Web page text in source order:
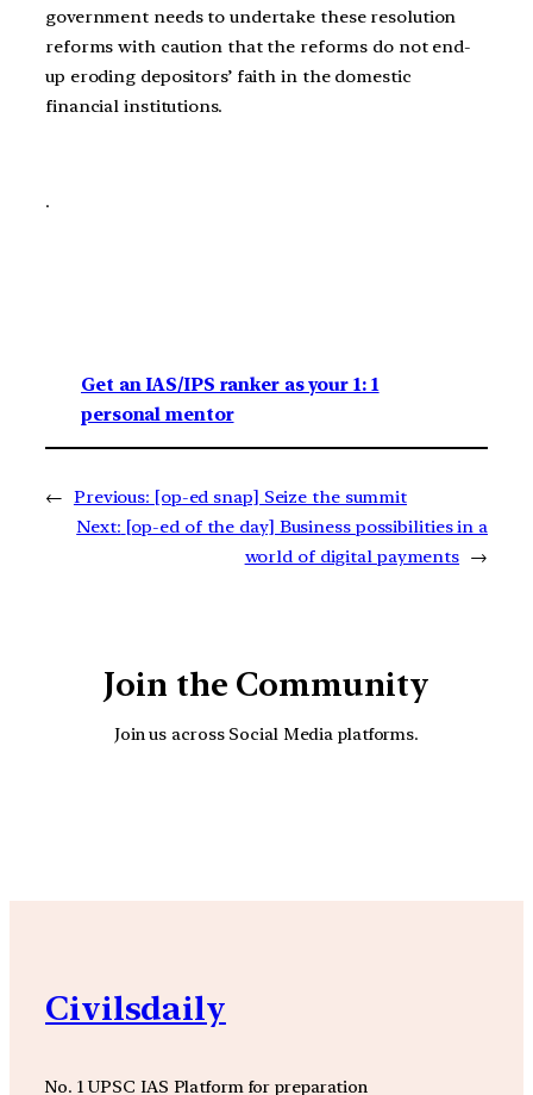
government needs to undertake these resolution
reforms with caution that the reforms do not end-
up eroding depositors’ faith in the domestic
financial institutions.
.
Get an IAS/IPS ranker as your 1: 1
personal mentor
← Previous: [op-ed snap] Seize the summit
Next: [op-ed of the day] Business possibilities in a
world of digital payments →
Join the Community
Join us across Social Media platforms.
Civilsdaily
No. 1 UPSC IAS Platform for preparation